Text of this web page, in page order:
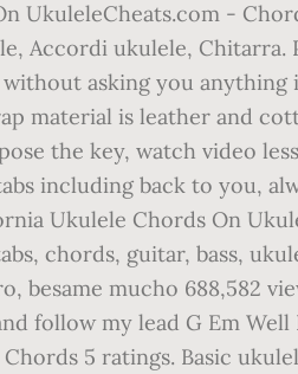
UkuleleCheats.com -
Accordi ukulele,
asking you anything
material is leather and
the key, watch video
including back to you,
Ukulele Chords On
chords, guitar, bass,
mucho 688,582
follow my lead G Em
5 ratings. Basic